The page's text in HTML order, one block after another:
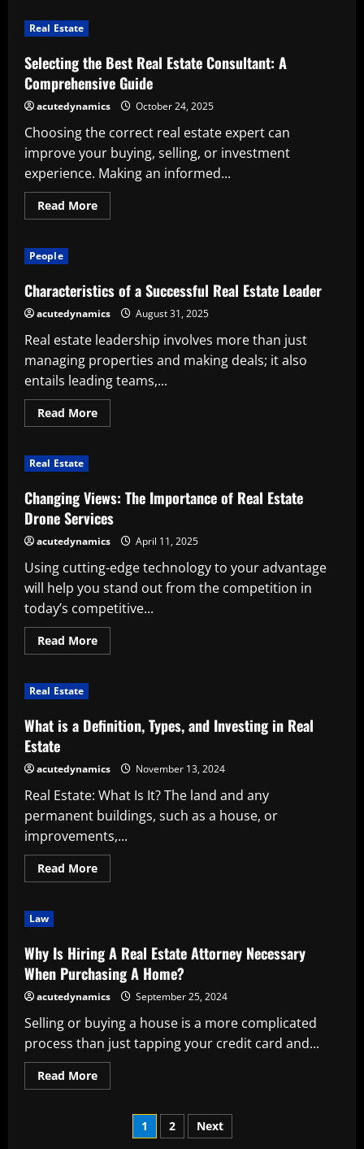
Estate
Construction:
A
Call
for
Responsible
Growth
Real Estate
Selecting the Best Real Estate Consultant: A
Comprehensive Guide
acutedynamics October 24, 2025
Choosing the correct real estate expert can
improve your buying, selling, or investment
experience. Making an informed...
Read MoreRead
more
Estate
Consultant:
A
Comprehensive
People
Characteristics of a Successful Real Estate Leader
acutedynamics August 31, 2025
Real estate leadership involves more than just
managing properties and making deals; it also
entails leading teams,...
Read MoreRead
more
Real
Estate
Leader
Real Estate
Changing Views: The Importance of Real Estate
Drone Services
acutedynamics April 11, 2025
Using cutting-edge technology to your advantage
will help you stand out from the competition in
today’s competitive...
Read MoreRead
more
of
Real
Services
Real Estate
What is a Definition, Types, and Investing in Real
Estate
acutedynamics November 13, 2024
Real Estate: What Is It? The land and any
permanent buildings, such as a house, or
improvements,...
Read MoreRead
more
Types,
and
Investing
in
Real
Estate
Law
Why Is Hiring A Real Estate Attorney Necessary
When Purchasing A Home?
acutedynamics September 25, 2024
Selling or buying a house is a more complicated
process than just tapping your credit card and...
Read MoreRead
more
Posts
1 2 Next